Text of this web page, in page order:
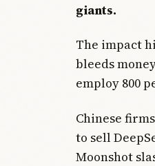
giants.
The impact
bleeds
employ 800
Chinese
to sell
Moonshot